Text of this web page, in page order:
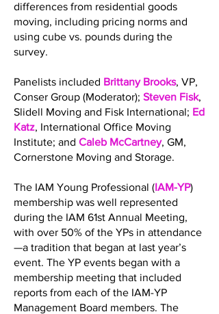
differences from residential goods
moving, including pricing norms and
using cube vs. pounds during the
survey.
Panelists included Brittany Brooks, VP,
Conser Group (Moderator); Steven Fisk,
Slidell Moving and Fisk International; Ed
Katz, International Office Moving
Institute; and Caleb McCartney, GM,
Cornerstone Moving and Storage.
The IAM Young Professional (IAM-YP)
membership was well represented
during the IAM 61st Annual Meeting,
with over 50% of the YPs in attendance
—a tradition that began at last year’s
event. The YP events began with a
membership meeting that included
reports from each of the IAM-YP
Management Board members. The